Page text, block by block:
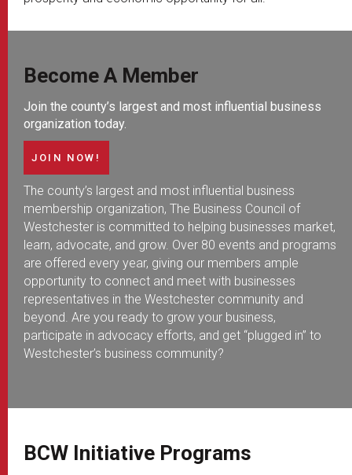
Become A Member
Join the county’s largest and most influential business
organization today.
JOIN NOW!
The county’s largest and most influential business
membership organization, The Business Council of
Westchester is committed to helping businesses market,
learn, advocate, and grow. Over 80 events and programs
are offered every year, giving our members ample
opportunity to connect and meet with businesses
representatives in the Westchester community and
beyond. Are you ready to grow your business,
participate in advocacy efforts, and get “plugged in” to
Westchester’s business community?
BCW Initiative Programs